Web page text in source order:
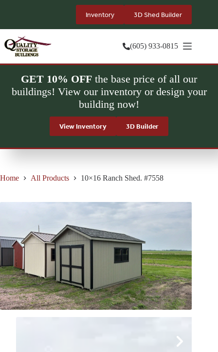
Inventory 3D Shed Builder
(605) 933-0815
GET 10% OFF the base price of all our
buildings! View our inventory or design your
building now!
View Inventory 3D Builder
Home All Products 10×16 Ranch Shed. #7558